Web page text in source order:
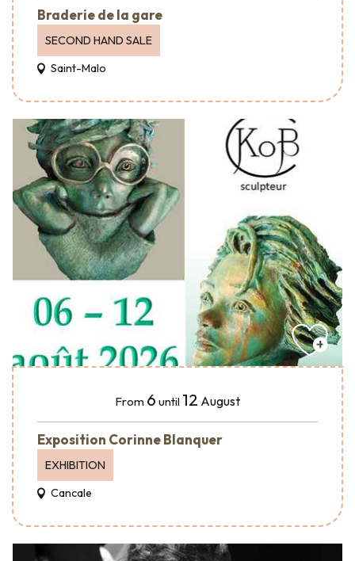
Braderie de la gare
SECOND HAND SALE
Saint-Malo
From 6 until 12 August
Exposition Corinne Blanquer
EXHIBITION
Cancale